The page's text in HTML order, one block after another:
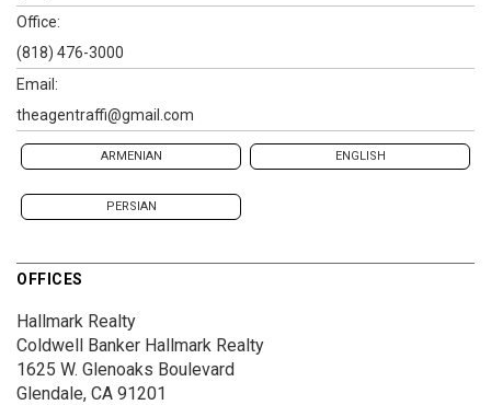
Office:
(818) 476-3000
Email:
theagentraffi@gmail.com
ARMENIAN ENGLISH
PERSIAN
OFFICES
Hallmark Realty
Coldwell Banker Hallmark Realty
1625 W. Glenoaks Boulevard
Glendale, CA 91201